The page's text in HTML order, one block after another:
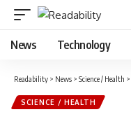
News Technology
Readability > News > Science / Health >
SCIENCE / HEALTH